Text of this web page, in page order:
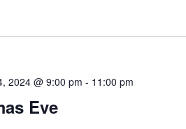
Eve
2024 @ 9:00 pm - 11:00 pm